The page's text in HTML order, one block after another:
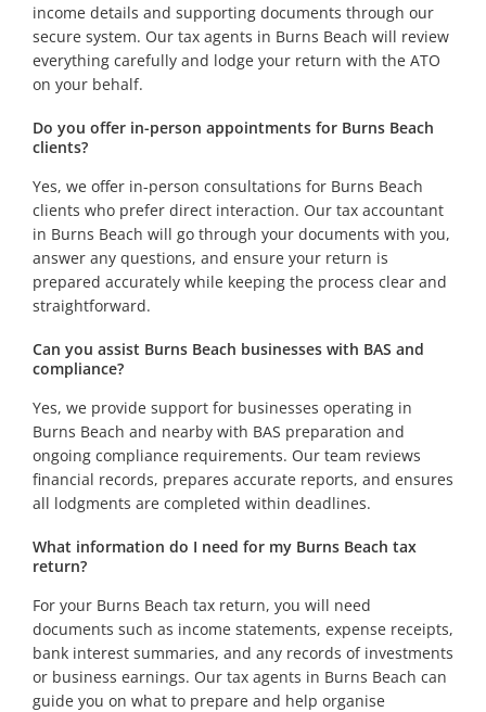
income details and supporting documents through our
secure system. Our tax agents in Burns Beach will review
everything carefully and lodge your return with the ATO
on your behalf.
Do you offer in-person appointments for Burns Beach
clients?
Yes, we offer in-person consultations for Burns Beach
clients who prefer direct interaction. Our tax accountant
in Burns Beach will go through your documents with you,
answer any questions, and ensure your return is
prepared accurately while keeping the process clear and
straightforward.
Can you assist Burns Beach businesses with BAS and
compliance?
Yes, we provide support for businesses operating in
Burns Beach and nearby with BAS preparation and
ongoing compliance requirements. Our team reviews
financial records, prepares accurate reports, and ensures
all lodgments are completed within deadlines.
What information do I need for my Burns Beach tax
return?
For your Burns Beach tax return, you will need
documents such as income statements, expense receipts,
bank interest summaries, and any records of investments
or business earnings. Our tax agents in Burns Beach can
guide you on what to prepare and help organise